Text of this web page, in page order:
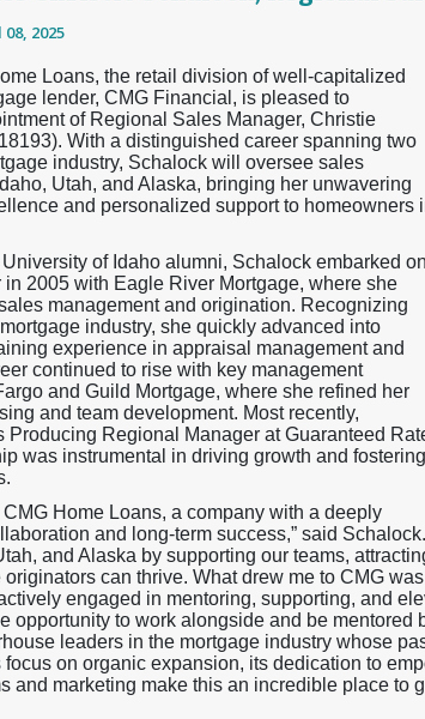
2025
Loans, the retail division of well-capitalized
lender, CMG Financial, is pleased to
of Regional Sales Manager, Christie
With a distinguished career spanning two
industry, Schalock will oversee sales
Utah, and Alaska, bringing her unwavering
and personalized support to homeowners
of Idaho alumni, Schalock embarked on
in 2005 with Eagle River Mortgage, where she
management and origination. Recognizing
industry, she quickly advanced into
experience in appraisal management and
continued to rise with key management
and Guild Mortgage, where she refined her
and team development. Most recently,
Producing Regional Manager at Guaranteed
was instrumental in driving growth and fostering
CMG Home Loans, a company with a deeply
and long-term success,” said
and Alaska by supporting our teams,
can thrive. What drew me to CMG
engaged in mentoring, supporting, and
opportunity to work alongside and be mentored
leaders in the mortgage industry whose
focus on organic expansion, its dedication to
and marketing make this an incredible place to